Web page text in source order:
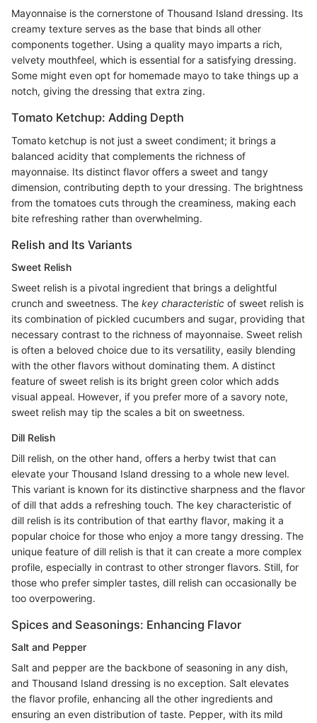
Mayonnaise is the cornerstone of Thousand Island dressing. Its
creamy texture serves as the base that binds all other
components together. Using a quality mayo imparts a rich,
velvety mouthfeel, which is essential for a satisfying dressing.
Some might even opt for homemade mayo to take things up a
notch, giving the dressing that extra zing.
Tomato Ketchup: Adding Depth
Tomato ketchup is not just a sweet condiment; it brings a
balanced acidity that complements the richness of
mayonnaise. Its distinct flavor offers a sweet and tangy
dimension, contributing depth to your dressing. The brightness
from the tomatoes cuts through the creaminess, making each
bite refreshing rather than overwhelming.
Relish and Its Variants
Sweet Relish
Sweet relish is a pivotal ingredient that brings a delightful
crunch and sweetness. The key characteristic of sweet relish is
its combination of pickled cucumbers and sugar, providing that
necessary contrast to the richness of mayonnaise. Sweet relish
is often a beloved choice due to its versatility, easily blending
with the other flavors without dominating them. A distinct
feature of sweet relish is its bright green color which adds
visual appeal. However, if you prefer more of a savory note,
sweet relish may tip the scales a bit on sweetness.
Dill Relish
Dill relish, on the other hand, offers a herby twist that can
elevate your Thousand Island dressing to a whole new level.
This variant is known for its distinctive sharpness and the flavor
of dill that adds a refreshing touch. The key characteristic of
dill relish is its contribution of that earthy flavor, making it a
popular choice for those who enjoy a more tangy dressing. The
unique feature of dill relish is that it can create a more complex
profile, especially in contrast to other stronger flavors. Still, for
those who prefer simpler tastes, dill relish can occasionally be
too overpowering.
Spices and Seasonings: Enhancing Flavor
Salt and Pepper
Salt and pepper are the backbone of seasoning in any dish,
and Thousand Island dressing is no exception. Salt elevates
the flavor profile, enhancing all the other ingredients and
ensuring an even distribution of taste. Pepper, with its mild